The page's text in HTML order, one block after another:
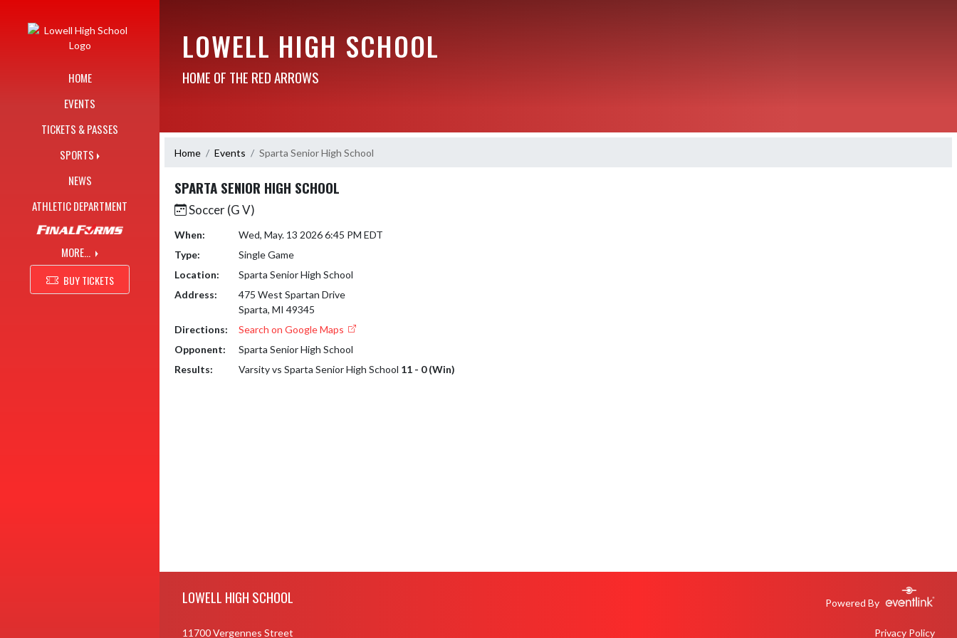
HOME
EVENTS
TICKETS & PASSES
SPORTS
NEWS
ATHLETIC DEPARTMENT
MORE...
BUY TICKETS
LOWELL HIGH SCHOOL
HOME OF THE RED ARROWS
Home Events Sparta Senior High School
SPARTA SENIOR HIGH SCHOOL
Soccer (G V)
When:
Wed, May. 13 2026 6:45 PM EDT
Type:
Single Game
Location:
Sparta Senior High School
Address:
475 West Spartan Drive
Sparta, MI 49345
Directions:
Search on Google Maps
Opponent:
Sparta Senior High School
Results:
Varsity vs Sparta Senior High School 11 - 0 (Win)
LOWELL HIGH SCHOOL Powered By
11700 Vergennes Street Privacy Policy